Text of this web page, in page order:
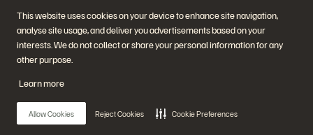
This website uses cookies on your device to enhance site navigation,
analyse site usage, and deliver you advertisements based on your
interests. We do not collect or share your personal information for any
other purpose.
Learn more
Allow Cookies Reject Cookies Cookie Preferences
Join the Conversation
Follow all official Everpure social channels
© 2026 Everpure, Inc. All rights reserved.
Privacy
Website TermsLegalTrust Centre Cookie Settings